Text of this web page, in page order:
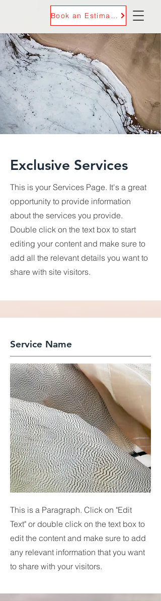
Book an Estimate
Exclusive Services
This is your Services Page. It's a great
opportunity to provide information
about the services you provide.
Double click on the text box to start
editing your content and make sure to
add all the relevant details you want to
share with site visitors.
Service Name
This is a Paragraph. Click on "Edit
Text" or double click on the text box to
edit the content and make sure to add
any relevant information that you want
to share with your visitors.